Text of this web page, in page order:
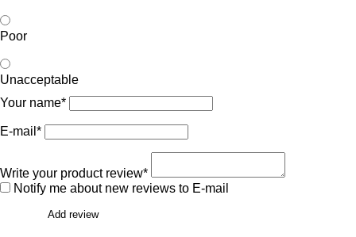
Poor
Unacceptable
Your name*
E-mail*
Write your product review*
Notify me about new reviews to E-mail
Add review